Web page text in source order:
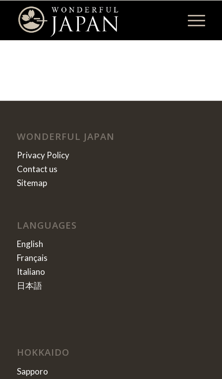
WONDERFUL JAPAN
Privacy Policy
Contact us
Sitemap
LANGUAGES
English
Français
Italiano
日本語
HOKKAIDO
Sapporo